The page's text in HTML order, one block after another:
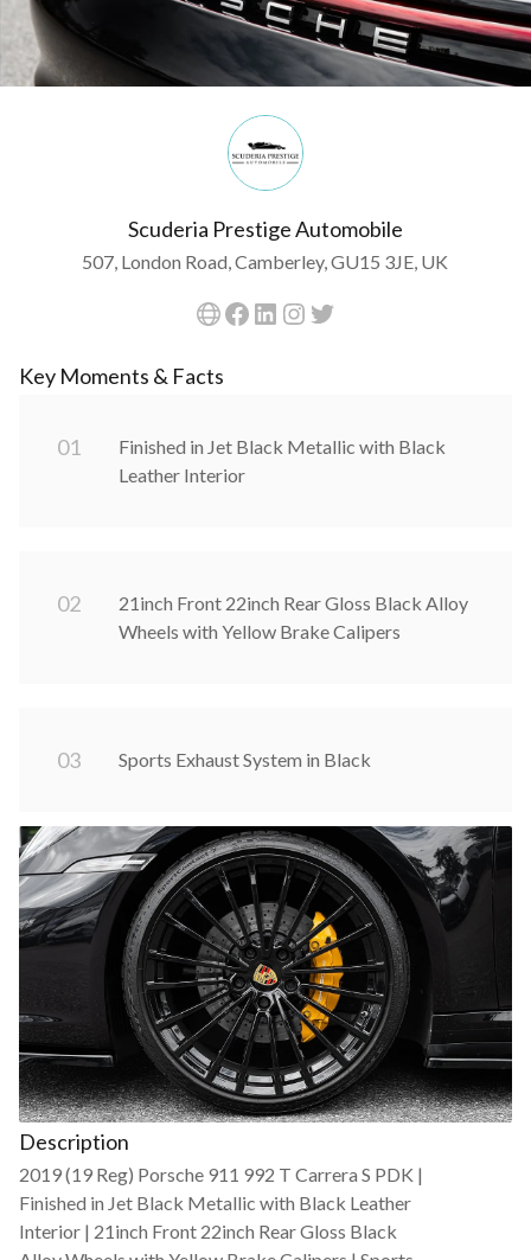
Scuderia Prestige Automobile
507, London Road, Camberley, GU15 3JE, UK
Key Moments & Facts
01
Finished in Jet Black Metallic with Black
Leather Interior
02
21inch Front 22inch Rear Gloss Black Alloy
Wheels with Yellow Brake Calipers
03 Sports Exhaust System in Black
Description
2019 (19 Reg) Porsche 911 992 T Carrera S PDK |
Finished in Jet Black Metallic with Black Leather
Interior | 21inch Front 22inch Rear Gloss Black